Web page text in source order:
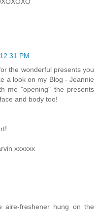
12:31 PM
the wonderful presents you
a look on my Blog - Jeannie
me "opening" the presents
and body too!
xxxxxx
aire-freshener hung on the